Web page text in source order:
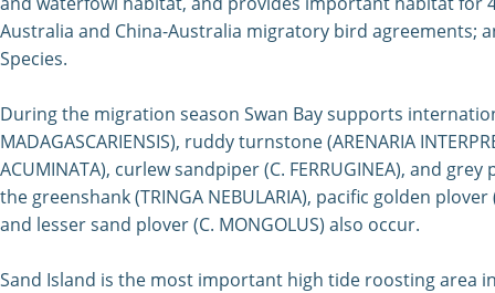
Australia and China-Australia migratory bird agreements;
Species.
During the migration season Swan Bay supports
MADAGASCARIENSIS), ruddy turnstone (ARENARIA
ACUMINATA), curlew sandpiper (C. FERRUGINEA), and
the greenshank (TRINGA NEBULARIA), pacific golden plover
and lesser sand plover (C. MONGOLUS) also occur.
Sand Island is the most important high tide roosting area